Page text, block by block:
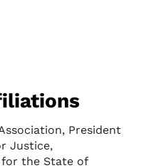
President
Justice,
the State of